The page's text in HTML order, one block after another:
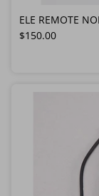
ELE REMOTE
Regular price
$150.00